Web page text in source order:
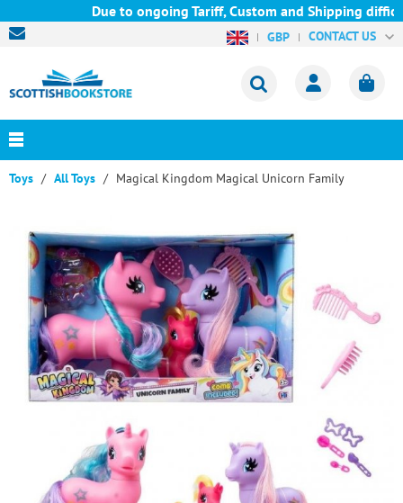
Due to ongoing Tariff, Custom and Shipping
GBP CONTACT US
Toys All Toys Magical Kingdom Magical Unicorn Family